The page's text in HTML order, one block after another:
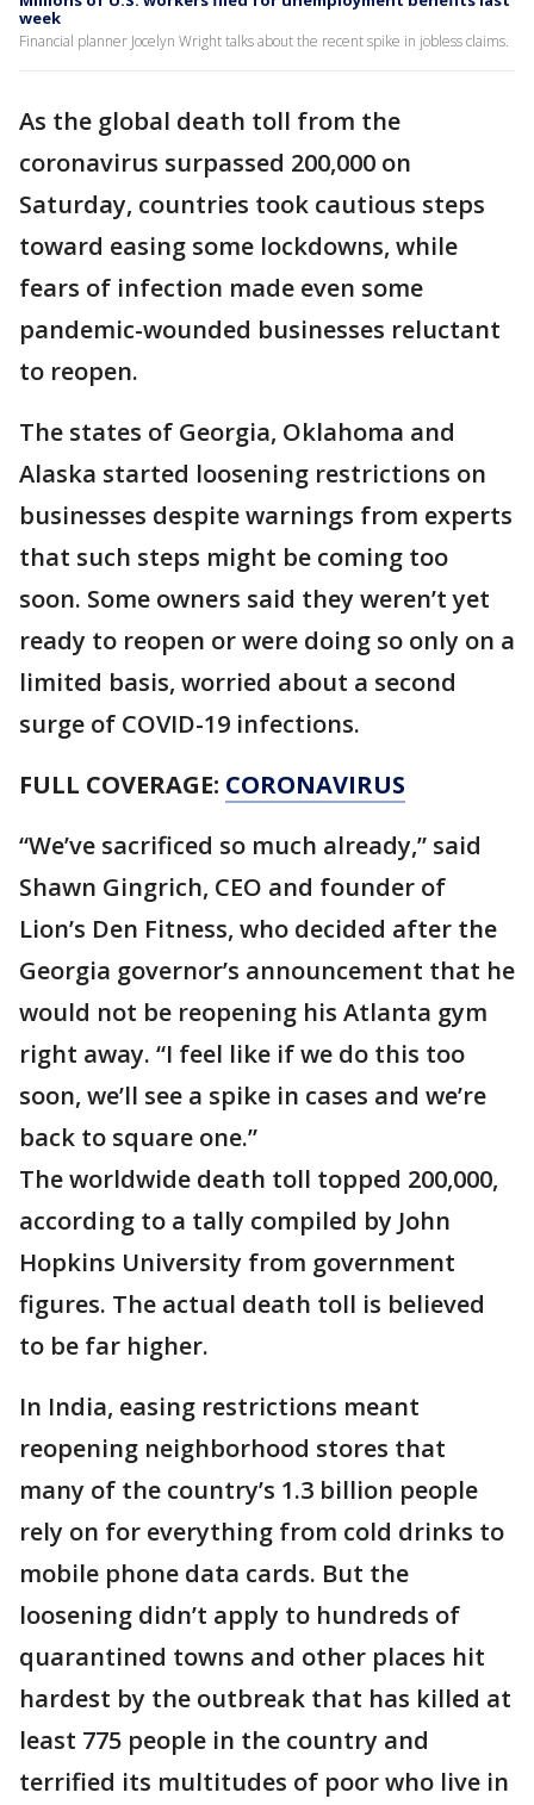
week
Financial planner Jocelyn Wright talks about the recent spike in jobless claims.
As the global death toll from the
coronavirus surpassed 200,000 on
Saturday, countries took cautious steps
toward easing some lockdowns, while
fears of infection made even some
pandemic-wounded businesses reluctant
to reopen.
The states of Georgia, Oklahoma and
Alaska started loosening restrictions on
businesses despite warnings from experts
that such steps might be coming too
soon. Some owners said they weren’t yet
ready to reopen or were doing so only on a
limited basis, worried about a second
surge of COVID-19 infections.
FULL COVERAGE: CORONAVIRUS
“We’ve sacrificed so much already,” said
Shawn Gingrich, CEO and founder of
Lion’s Den Fitness, who decided after the
Georgia governor’s announcement that he
would not be reopening his Atlanta gym
right away. “I feel like if we do this too
soon, we’ll see a spike in cases and we’re
back to square one.”
The worldwide death toll topped 200,000,
according to a tally compiled by John
Hopkins University from government
figures. The actual death toll is believed
to be far higher.
In India, easing restrictions meant
reopening neighborhood stores that
many of the country’s 1.3 billion people
rely on for everything from cold drinks to
mobile phone data cards. But the
loosening didn’t apply to hundreds of
quarantined towns and other places hit
hardest by the outbreak that has killed at
least 775 people in the country and
terrified its multitudes of poor who live in